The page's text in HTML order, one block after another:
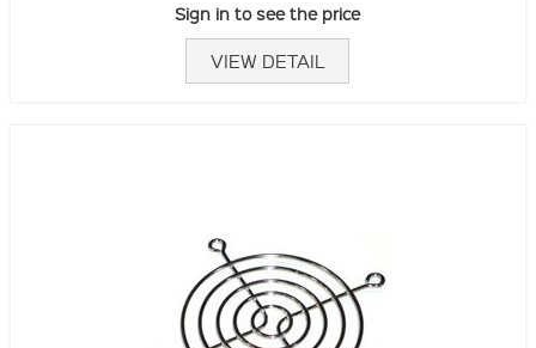
Sign in to see the price
VIEW DETAIL